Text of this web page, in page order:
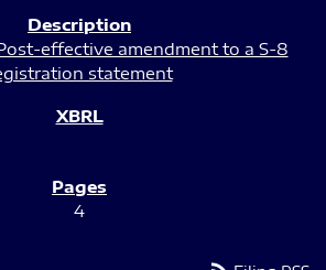
effective amendment to a S-8
statement
4